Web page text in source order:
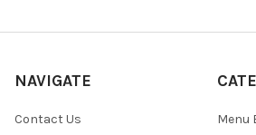
NAVIGATE
Contact Us Menu